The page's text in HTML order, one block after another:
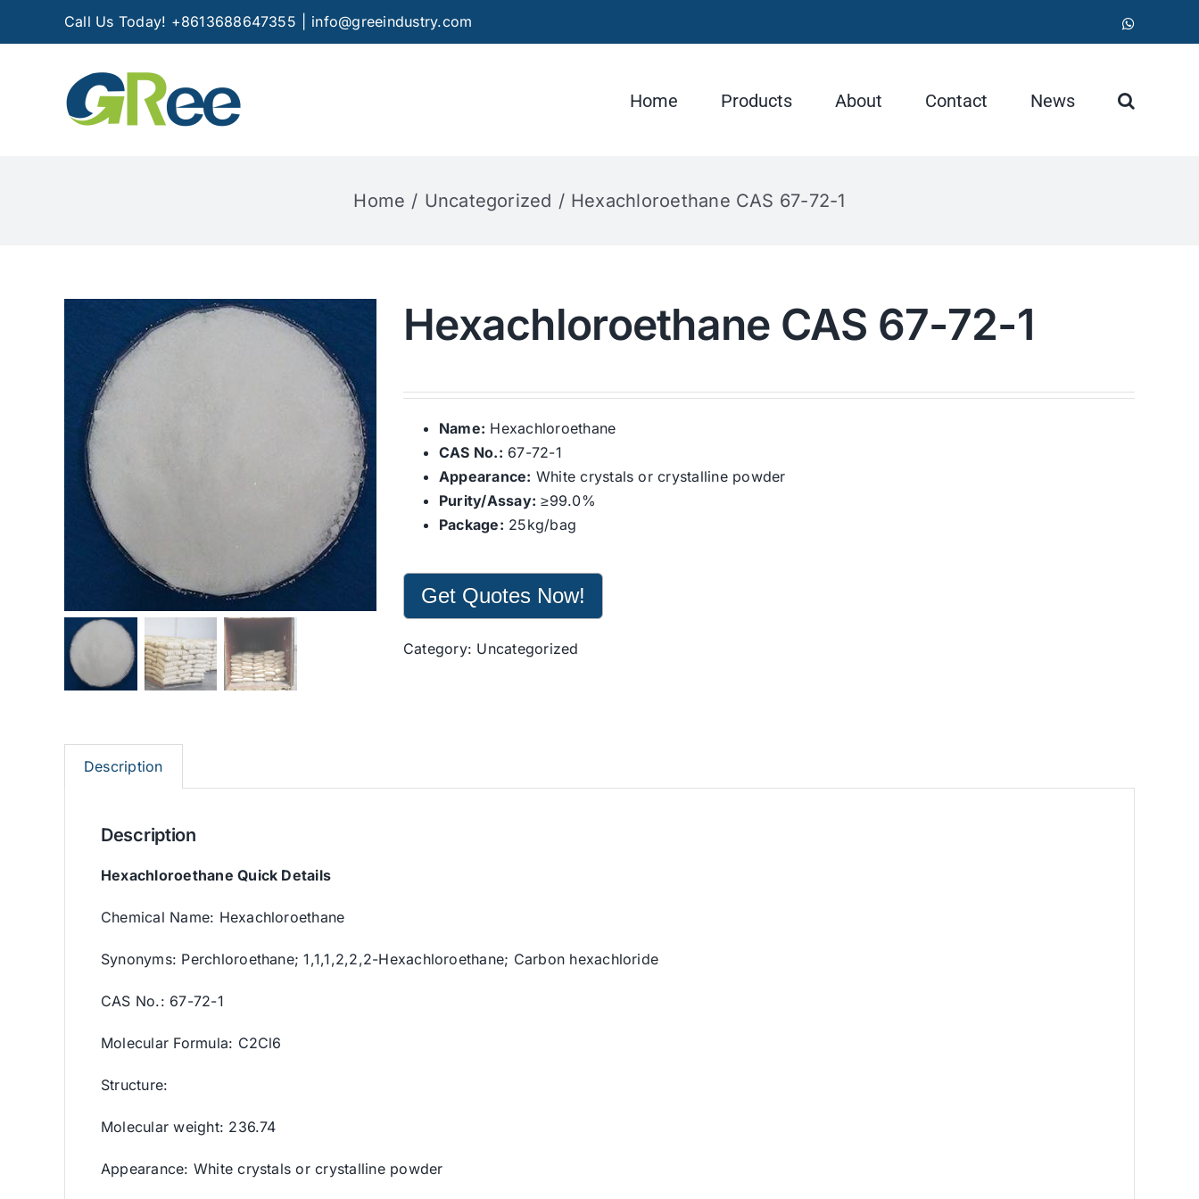
Call Us Today! +8613688647355 info@greeindustry.com
Home Products About Contact News
Home Uncategorized Hexachloroethane CAS 67-72-1
Hexachloroethane CAS 67-72-1
Name: Hexachloroethane
CAS No.: 67-72-1
Appearance: White crystals or crystalline powder
Purity/Assay: ≥99.0%
Package: 25kg/bag
Get Quotes Now!
Category: Uncategorized
Description
Description
Hexachloroethane Quick Details
Chemical Name: Hexachloroethane
Synonyms: Perchloroethane; 1,1,1,2,2,2-Hexachloroethane; Carbon hexachloride
CAS No.: 67-72-1
Molecular Formula: C2Cl6
Structure:
Molecular weight: 236.74
Appearance: White crystals or crystalline powder